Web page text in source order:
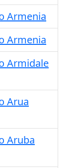
Armenia
Armenia
Armidale
Arua
Aruba